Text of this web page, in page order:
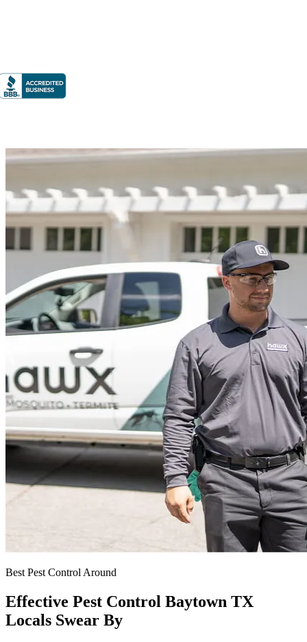
Best Pest Control Around
Effective Pest Control Baytown TX
Locals Swear By